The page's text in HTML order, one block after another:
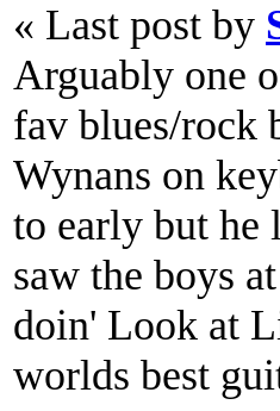
« Last post by
Arguably one
fav blues/rock
Wynans on
to early but he
saw the boys
doin' Look at
worlds best